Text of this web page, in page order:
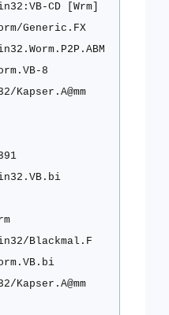
CD [Wrm]
Generic.FX
8
Kapser.A@mm
Blackmal.F
Kapser.A@mm